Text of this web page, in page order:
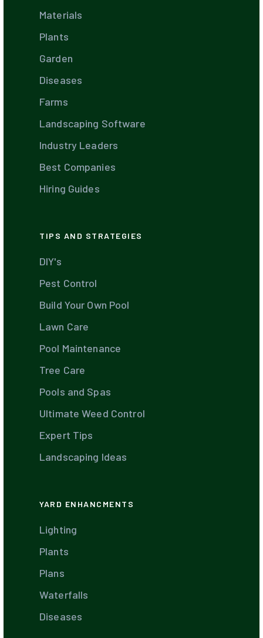
Materials
Plants
Garden
Diseases
Farms
Landscaping Software
Industry Leaders
Best Companies
Hiring Guides
TIPS AND STRATEGIES
DIY's
Pest Control
Build Your Own Pool
Lawn Care
Pool Maintenance
Tree Care
Pools and Spas
Ultimate Weed Control
Expert Tips
Landscaping Ideas
YARD ENHANCMENTS
Lighting
Plants
Plans
Waterfalls
Diseases